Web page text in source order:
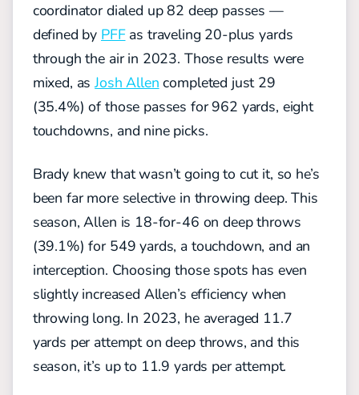
coordinator dialed up 82 deep passes —
defined by PFF as traveling 20-plus yards
through the air in 2023. Those results were
mixed, asJosh Allen completed just 29
(35.4%) of those passes for 962 yards, eight
touchdowns, and nine picks.
Brady knew that wasn’t going to cut it, so he’s
been far more selective in throwing deep. This
season, Allen is 18-for-46 on deep throws
(39.1%) for 549 yards, a touchdown, and an
interception. Choosing those spots has even
slightly increased Allen’s efficiency when
throwing long. In 2023, he averaged 11.7
yards per attempt on deep throws, and this
season, it’s up to 11.9 yards per attempt.